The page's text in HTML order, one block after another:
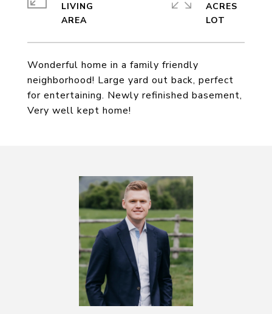
Wonderful home in a family friendly
neighborhood! Large yard out back, perfect
for entertaining. Newly refinished basement,
Very well kept home!
LIVING
ACRES